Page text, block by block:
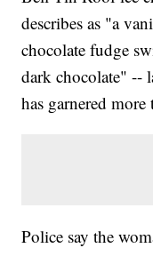
describes as "a
chocolate fudge
dark chocolate" --
has garnered
Police say the